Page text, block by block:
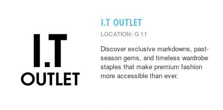
I.T OUTLET
LOCATION: G 11
Discover exclusive markdowns, past-
season gems, and timeless wardrobe
staples that make premium fashion
more accessible than ever.